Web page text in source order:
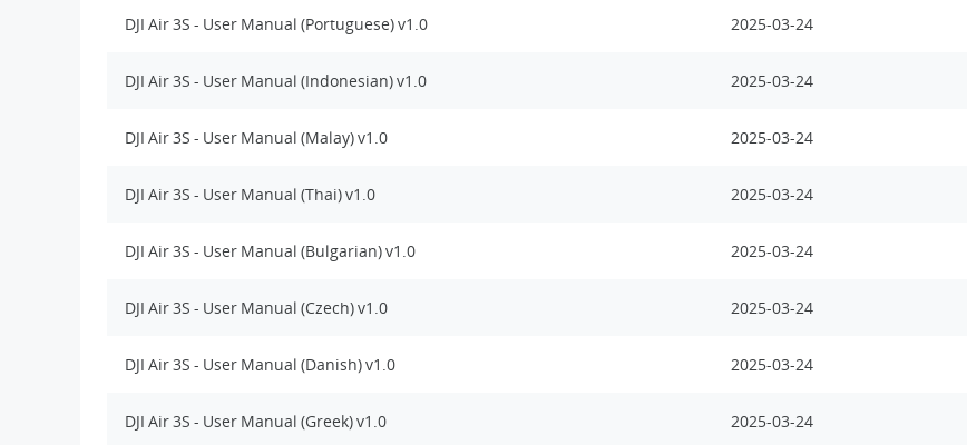
DJI Air 3S - User Manual (Portuguese) v1.0 2025-03-24
DJI Air 3S - User Manual (Indonesian) v1.0 2025-03-24
DJI Air 3S - User Manual (Malay) v1.0 2025-03-24
DJI Air 3S - User Manual (Thai) v1.0 2025-03-24
DJI Air 3S - User Manual (Bulgarian) v1.0 2025-03-24
DJI Air 3S - User Manual (Czech) v1.0 2025-03-24
DJI Air 3S - User Manual (Danish) v1.0 2025-03-24
DJI Air 3S - User Manual (Greek) v1.0 2025-03-24